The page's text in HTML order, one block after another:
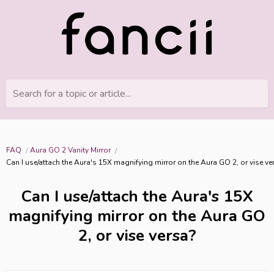
Search for a topic or article...
FAQ
Aura GO 2 Vanity Mirror
Can I use/attach the Aura's 15X magnifying mirror on the Aura GO 2, or vise
Can I use/attach the Aura's 15X
magnifying mirror on the Aura GO
2, or vise versa?